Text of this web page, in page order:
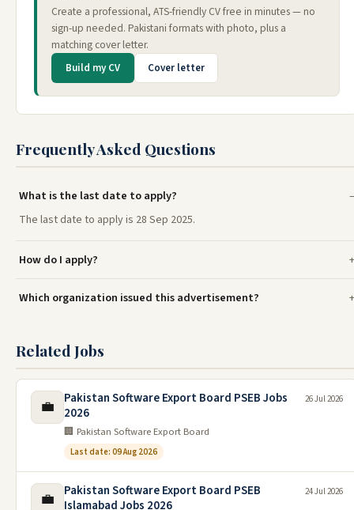
Create a professional, ATS-friendly CV free in minutes — no
sign-up needed. Pakistani formats with photo, plus a
matching cover letter.
Build my CV Cover letter
Frequently Asked Questions
What is the last date to apply?
The last date to apply is 28 Sep 2025.
How do I apply?
Which organization issued this advertisement?
Related Jobs
💼
Pakistan Software Export Board PSEB Jobs
2026
🏢 Pakistan Software Export Board
Last date: 09 Aug 2026
26 Jul 2026
💼
Pakistan Software Export Board PSEB
Islamabad Jobs 2026
24 Jul 2026